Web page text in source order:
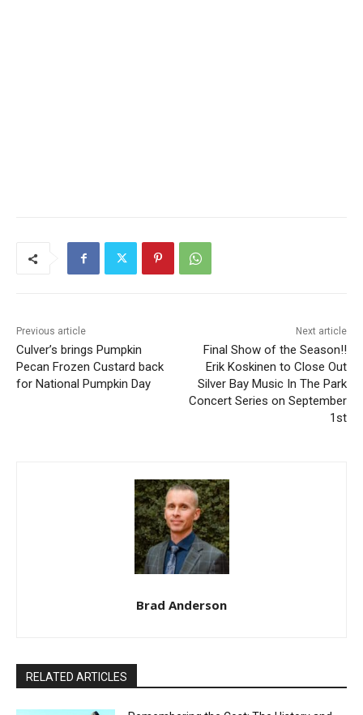
Previous article
Culver’s brings Pumpkin
Next article
Final Show of the Season!!
Erik Koskinen to Close Out
Silver Bay Music In The Park
RELATED ARTICLES